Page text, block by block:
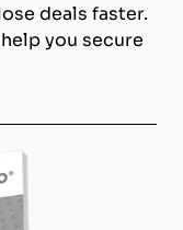
deals faster.
you secure